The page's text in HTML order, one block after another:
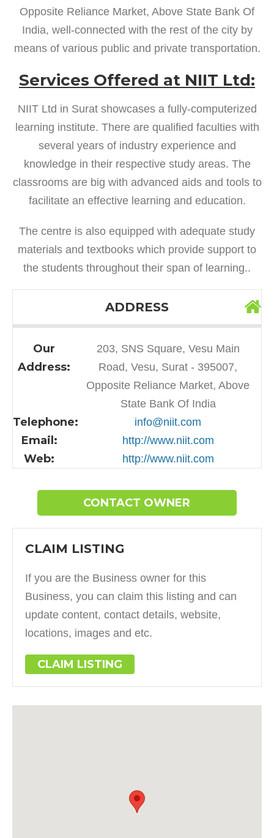
Opposite Reliance Market, Above State Bank Of
India, well-connected with the rest of the city by
means of various public and private transportation.
Services Offered at NIIT Ltd:
NIIT Ltd in Surat showcases a fully-computerized
learning institute. There are qualified faculties with
several years of industry experience and
knowledge in their respective study areas. The
classrooms are big with advanced aids and tools to
facilitate an effective learning and education.
The centre is also equipped with adequate study
materials and textbooks which provide support to
the students throughout their span of learning..
ADDRESS
Our
Address:
203, SNS Square, Vesu Main
Road, Vesu, Surat - 395007,
Opposite Reliance Market, Above
State Bank Of India
Telephone: info@niit.com
Email: http://www.niit.com
Web: http://www.niit.com
CONTACT OWNER
CLAIM LISTING
If you are the Business owner for this
Business, you can claim this listing and can
update content, contact details, website,
locations, images and etc.
CLAIM LISTING